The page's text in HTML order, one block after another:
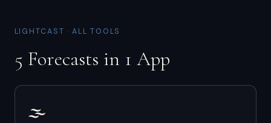
LIGHTCAST · ALL TOOLS
5 Forecasts in 1 App
🌫️